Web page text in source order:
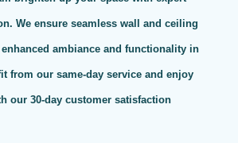
We ensure seamless wall and ceiling
ambiance and functionality in
from our same-day service and enjoy
our 30-day customer satisfaction